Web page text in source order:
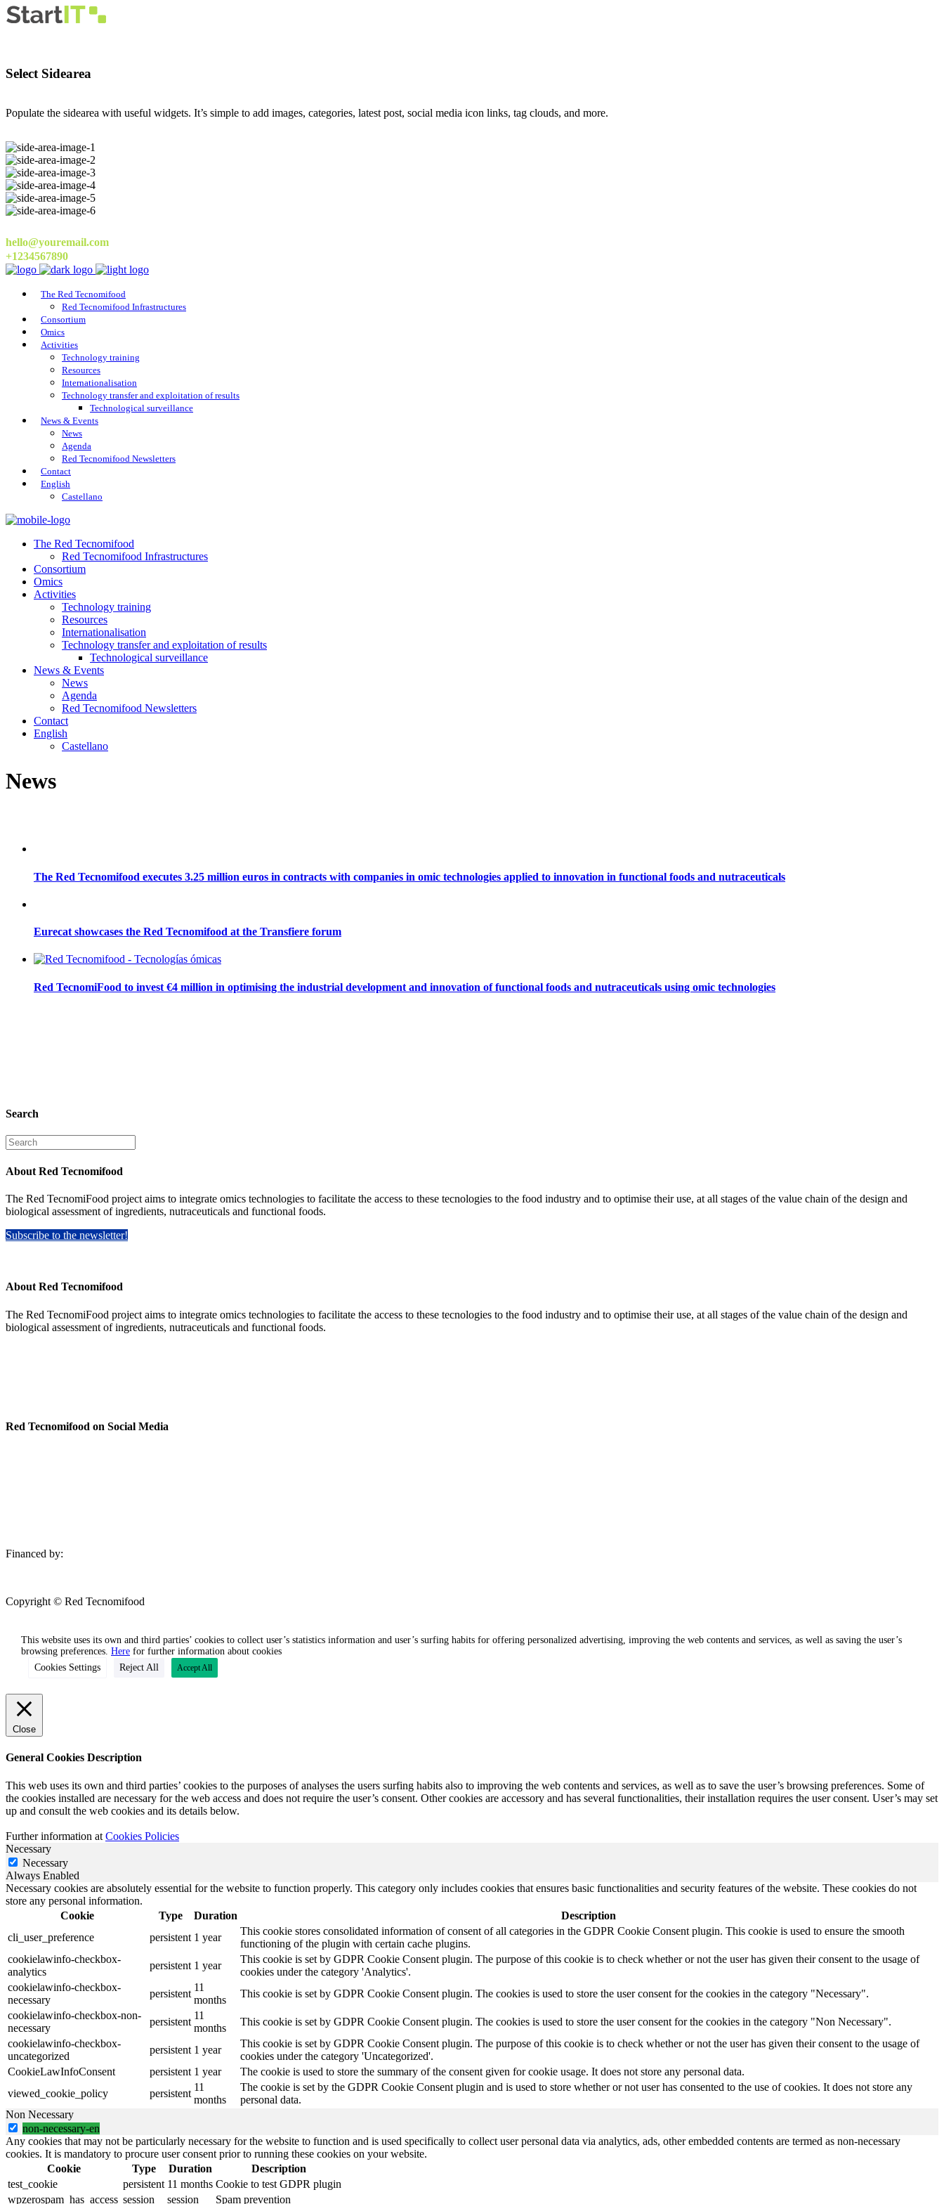
Select Sidearea
Populate the sidearea with useful widgets. It’s simple to add images, categories, latest post, social media icon links, tag clouds, and more.
hello@youremail.com
+1234567890
The Red Tecnomifood
Red Tecnomifood Infrastructures
Consortium
Omics
Activities
Technology training
Resources
Internationalisation
Technology transfer and exploitation of results
Technological surveillance
News & Events
News
Agenda
Red Tecnomifood Newsletters
Contact
English
Castellano
The Red Tecnomifood
Red Tecnomifood Infrastructures
Consortium
Omics
Activities
Technology training
Resources
Internationalisation
Technology transfer and exploitation of results
Technological surveillance
News & Events
News
Agenda
Red Tecnomifood Newsletters
Contact
English
Castellano
News
The Red Tecnomifood executes 3.25 million euros in contracts with companies in omic technologies applied to innovation in functional foods and nutraceuticals
Eurecat showcases the Red Tecnomifood at the Transfiere forum
Red TecnomiFood to invest €4 million in optimising the industrial development and innovation of functional foods and nutraceuticals using omic technologies
Search
Search
for:
About Red Tecnomifood
The Red TecnomiFood project aims to integrate omics technologies to facilitate the access to these tecnologies to the food industry and to optimise their use, at all stages of the value chain of the design and
biological assessment of ingredients, nutraceuticals and functional foods.
Subscribe to the newsletter!
About Red Tecnomifood
The Red TecnomiFood project aims to integrate omics technologies to facilitate the access to these tecnologies to the food industry and to optimise their use, at all stages of the value chain of the design and
biological assessment of ingredients, nutraceuticals and functional foods.
Red Tecnomifood on Social Media
Financed by:
Copyright © Red Tecnomifood
This website uses its own and third parties’ cookies to collect user’s statistics information and user’s surfing habits for offering personalized advertising, improving the web contents and services, as well as saving the user’s
browsing preferences. Here for further information about cookies
Cookies Settings
Reject All Accept All
Close
General Cookies Description
This web uses its own and third parties’ cookies to the purposes of analyses the users surfing habits also to improving the web contents and services, as well as to save the user’s browsing preferences. Some of
the cookies installed are necessary for the web access and does not require the user’s consent. Other cookies are accessory and has several functionalities, their installation requires the user consent. User’s may set
up and consult the web cookies and its details below.
Further information at Cookies Policies
Necessary
Necessary
Always Enabled
Necessary cookies are absolutely essential for the website to function properly. This category only includes cookies that ensures basic functionalities and security features of the website. These cookies do not
store any personal information.
Cookie
Type Duration
Description
cli_user_preference
persistent 1 year
This cookie stores consolidated information of consent of all categories in the GDPR Cookie Consent plugin. This cookie is used to ensure the smooth
functioning of the plugin with certain cache plugins.
cookielawinfo-checkbox-
analytics
persistent 1 year
This cookie is set by GDPR Cookie Consent plugin. The purpose of this cookie is to check whether or not the user has given their consent to the usage of
cookies under the category 'Analytics'.
cookielawinfo-checkbox-
necessary
persistent
11
months
This cookie is set by GDPR Cookie Consent plugin. The cookies is used to store the user consent for the cookies in the category "Necessary".
cookielawinfo-checkbox-non-
necessary
persistent
11
months
This cookie is set by GDPR Cookie Consent plugin. The cookies is used to store the user consent for the cookies in the category "Non Necessary".
cookielawinfo-checkbox-
uncategorized
persistent 1 year
This cookie is set by GDPR Cookie Consent plugin. The purpose of this cookie is to check whether or not the user has given their consent to the usage of
cookies under the category 'Uncategorized'.
CookieLawInfoConsent
persistent 1 year
The cookie is used to store the summary of the consent given for cookie usage. It does not store any personal data.
viewed_cookie_policy
persistent
11
months
The cookie is set by the GDPR Cookie Consent plugin and is used to store whether or not user has consented to the use of cookies. It does not store any
personal data.
Non Necessary
non-necessary-en
Any cookies that may not be particularly necessary for the website to function and is used specifically to collect user personal data via analytics, ads, other embedded contents are termed as non-necessary
cookies. It is mandatory to procure user consent prior to running these cookies on your website.
Cookie
Type Duration
Description
test_cookie
persistent 11 months Cookie to test GDPR plugin
wpzerospam_has_access session session Spam prevention